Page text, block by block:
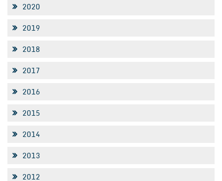
2020
2019
2018
2017
2016
2015
2014
2013
2012